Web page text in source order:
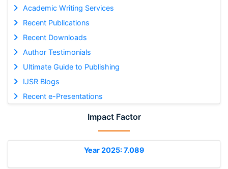
Academic Writing Services
Recent Publications
Recent Downloads
Author Testimonials
Ultimate Guide to Publishing
IJSR Blogs
Recent e-Presentations
Impact Factor
Year 2025: 7.089